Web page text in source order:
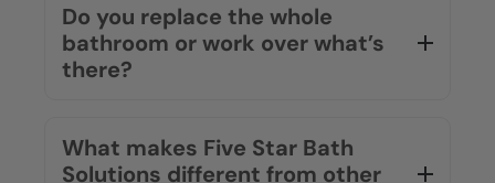
Do you replace the whole
bathroom or work over what’s
there?
What makes Five Star Bath
Solutions different from other